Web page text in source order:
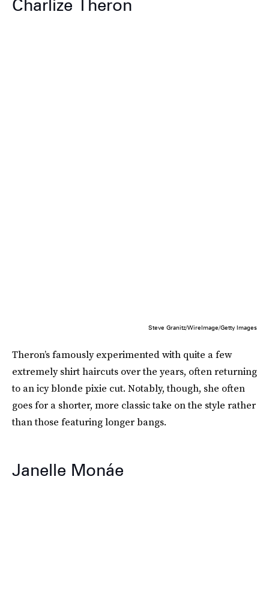
Charlize Theron
Steve Granitz/WireImage/Getty Images
Theron’s famously experimented with quite a few
extremely shirt haircuts over the years, often returning
to an icy blonde pixie cut. Notably, though, she often
goes for a shorter, more classic take on the style rather
than those featuring longer bangs.
Janelle Monáe